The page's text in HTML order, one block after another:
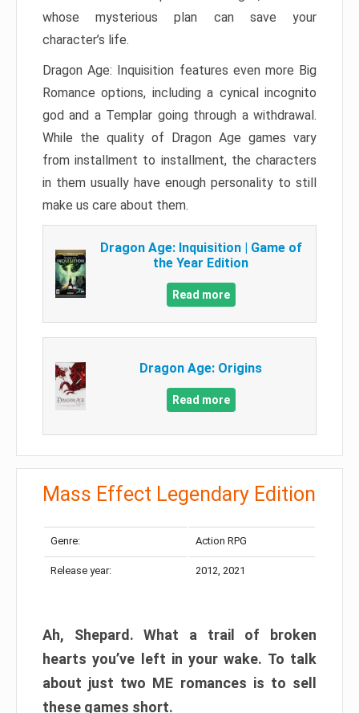
whose mysterious plan can save your
character’s life.
Dragon Age: Inquisition features even more Big
Romance options, including a cynical incognito
god and a Templar going through a withdrawal.
While the quality of Dragon Age games vary
from installment to installment, the characters
in them usually have enough personality to still
make us care about them.
Dragon Age: Inquisition | Game of
the Year Edition
Read more
Dragon Age: Origins
Read more
Mass Effect Legendary Edition
Genre: Action RPG
Release year: 2012, 2021
Ah, Shepard. What a trail of broken
hearts you’ve left in your wake. To talk
about just two ME romances is to sell
these games short.